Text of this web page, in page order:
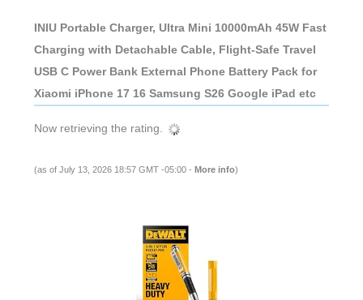
INIU Portable Charger, Ultra Mini 10000mAh 45W Fast
Charging with Detachable Cable, Flight-Safe Travel
USB C Power Bank External Phone Battery Pack for
Xiaomi iPhone 17 16 Samsung S26 Google iPad etc
Now retrieving the rating.
(as of July 13, 2026 18:57 GMT -05:00 - More info)